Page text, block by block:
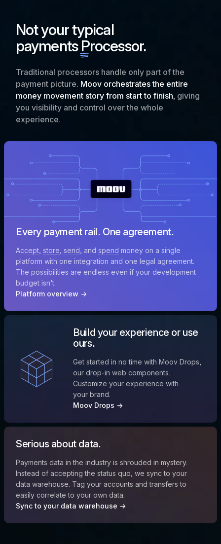
Not your typical
paymentsProcessor.
Traditional processors handle only part of the
payment picture. Moov orchestrates the entire
money movement story from start to finish, giving
you visibility and control over the whole
experience.
Every payment rail. One agreement.
Accept store send , and spend money on a single
platform with one integration and one legal agreement.
The possibilities are endless even if your development
budget isn’t.
Platform overview →
Build your experience or use
ours.
Get started in no time with Moov Drops,
our drop-in web components.
Customize your experience with
your brand.
Moov Drops →
Serious about data.
Payments data in the industry is shrouded in mystery.
Instead of accepting the status quo, we sync to your
data warehouse. Tag your accounts and transfers to
easily correlate to your own data.
Sync to your data warehouse →